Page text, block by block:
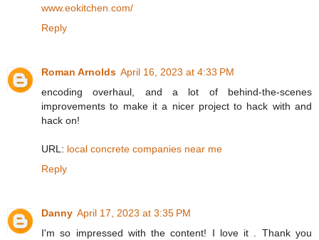
www.eokitchen.com/
Reply
Roman Arnolds April 16, 2023 at 4:33 PM
encoding overhaul, and a lot of behind-the-scenes
improvements to make it a nicer project to hack with and
hack on!
URL: local concrete companies near me
Reply
Danny April 17, 2023 at 3:35 PM
I'm so impressed with the content! I love it . Thank you